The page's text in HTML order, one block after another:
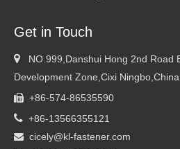
Get in Touch
 NO.999,Danshui Hong 2nd Road
Development Zone,Cixi Ningbo,China
 +86-574-86535590
 +86-13566355121
 cicely@kl-fastener.com